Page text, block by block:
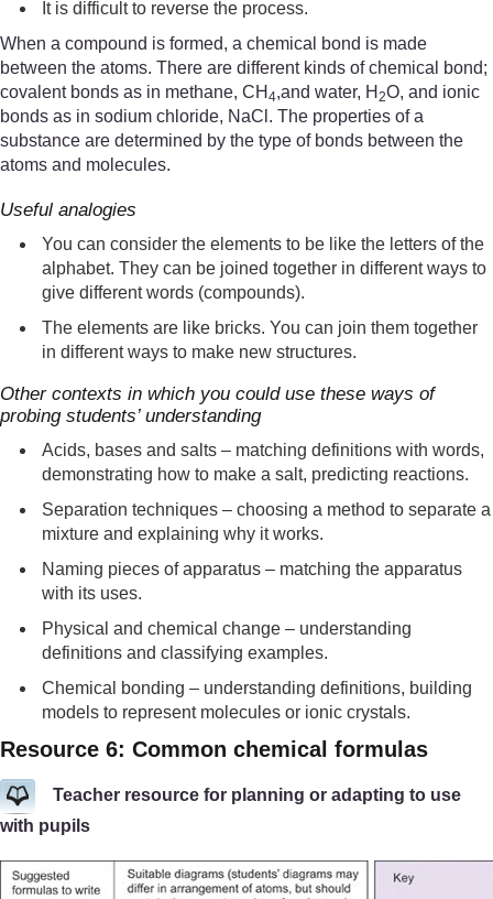
It is difficult to reverse the process.
When a compound is formed, a chemical bond is made
between the atoms. There are different kinds of chemical bond;
covalent bonds as in methane, CH 4,and water, H 2O, and ionic
bonds as in sodium chloride, NaCl. The properties of a
substance are determined by the type of bonds between the
atoms and molecules.
Useful analogies
You can consider the elements to be like the letters of the
alphabet. They can be joined together in different ways to
give different words (compounds).
The elements are like bricks. You can join them together
in different ways to make new structures.
Other contexts in which you could use these ways of
probing students’ understanding
Acids, bases and salts – matching definitions with words,
demonstrating how to make a salt, predicting reactions.
Separation techniques – choosing a method to separate a
mixture and explaining why it works.
Naming pieces of apparatus – matching the apparatus
with its uses.
Physical and chemical change – understanding
definitions and classifying examples.
Chemical bonding – understanding definitions, building
models to represent molecules or ionic crystals.
Resource 6: Common chemical formulas
Teacher resource for planning or adapting to use
with pupils